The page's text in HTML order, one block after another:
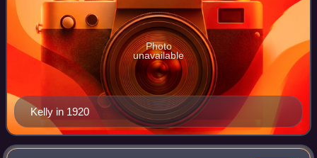
Kelly in 1920
Photo
unavailable